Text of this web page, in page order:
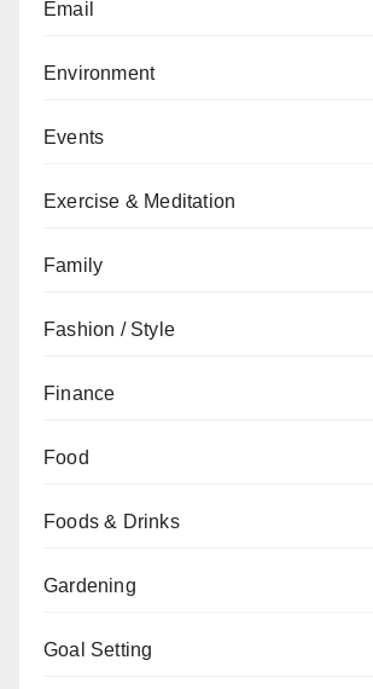
Email
Environment
Events
Exercise & Meditation
Family
Fashion / Style
Finance
Food
Foods & Drinks
Gardening
Goal Setting